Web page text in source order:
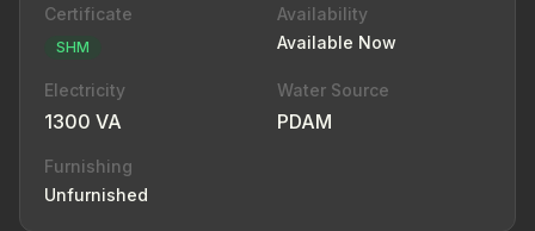
Certificate
SHM
Availability
Available Now
Electricity
1300 VA
Water Source
PDAM
Furnishing
Unfurnished